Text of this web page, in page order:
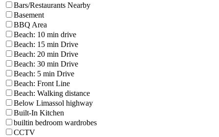
Bars/Restaurants Nearby
Basement
BBQ Area
Beach: 10 min drive
Beach: 15 min Drive
Beach: 20 min Drive
Beach: 30 min Drive
Beach: 5 min Drive
Beach: Front Line
Beach: Walking distance
Below Limassol highway
Built-In Kitchen
builtin bedroom wardrobes
CCTV